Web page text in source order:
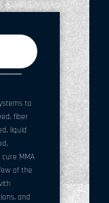
to
fiber
liquid
MMA
of the
and